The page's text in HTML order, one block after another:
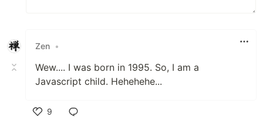
Zen •
Wew.... I was born in 1995. So, I am a
Javascript child. Hehehehe...
9